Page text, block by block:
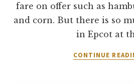
fare on offer such as
and corn. But there is so
in Epcot at
CONTINUE